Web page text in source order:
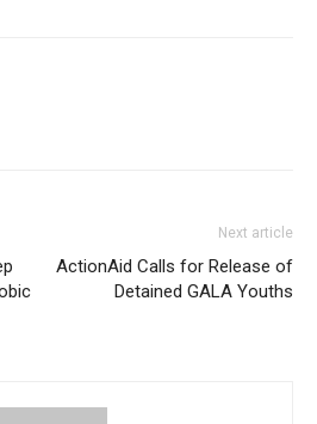
Next article
ActionAid Calls for Release of
Detained GALA Youths